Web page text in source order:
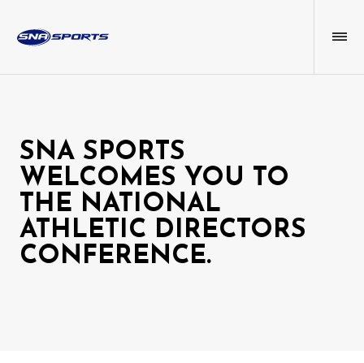
SNA SPORTS
WELCOMES YOU TO
THE NATIONAL
ATHLETIC DIRECTORS
CONFERENCE.